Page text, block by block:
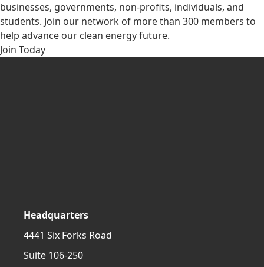
businesses, governments, non-profits, individuals, and
students. Join our network of more than 300 members to
help advance our clean energy future.
Join Today
Headquarters
4441 Six Forks Road
Suite 106-250